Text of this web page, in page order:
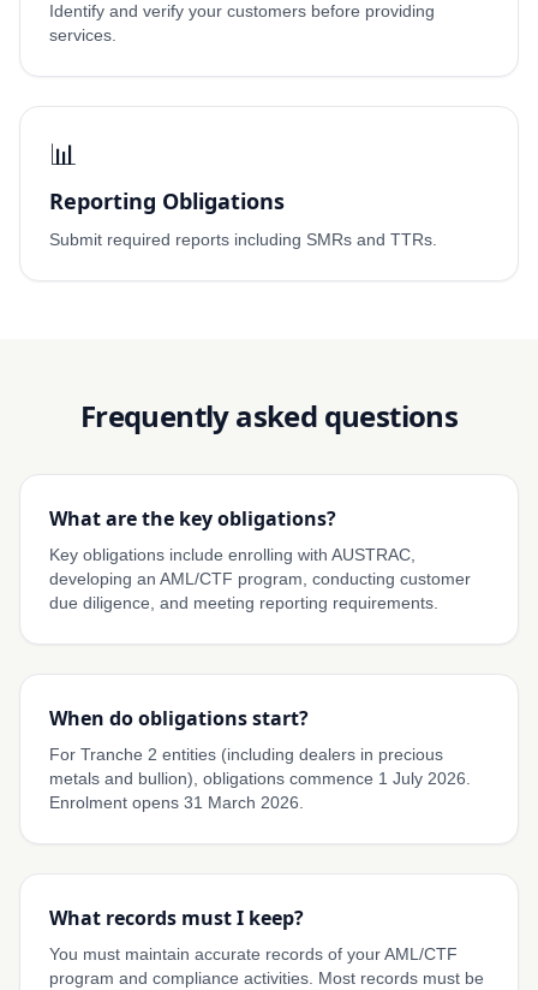
Identify and verify your customers before providing
services.
📊
Reporting Obligations
Submit required reports including SMRs and TTRs.
Frequently asked questions
What are the key obligations?
Key obligations include enrolling with AUSTRAC,
developing an AML/CTF program, conducting customer
due diligence, and meeting reporting requirements.
When do obligations start?
For Tranche 2 entities (including dealers in precious
metals and bullion), obligations commence 1 July 2026.
Enrolment opens 31 March 2026.
What records must I keep?
You must maintain accurate records of your AML/CTF
program and compliance activities. Most records must be